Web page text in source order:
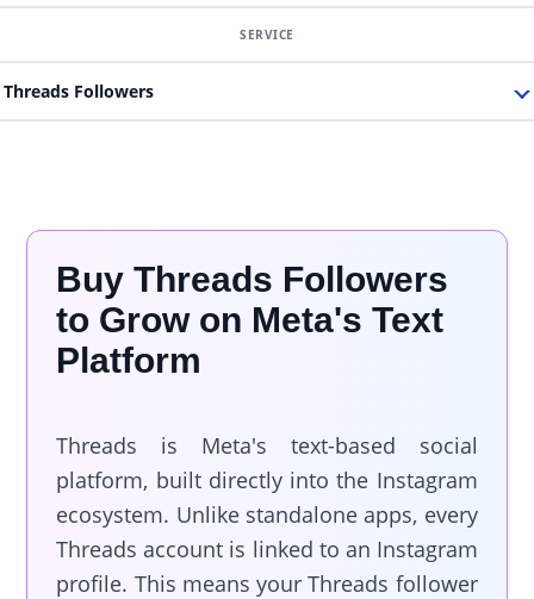
Threads Followers
Buy Threads Followers
to Grow on Meta's Text
Platform
Threads is Meta's text-based social
platform, built directly into the Instagram
ecosystem. Unlike standalone apps, every
Threads account is linked to an Instagram
profile. This means your Threads follower